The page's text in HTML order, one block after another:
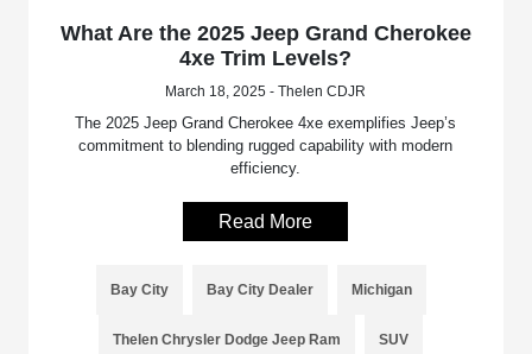
What Are the 2025 Jeep Grand Cherokee
4xe Trim Levels?
March 18, 2025 - Thelen CDJR
The 2025 Jeep Grand Cherokee 4xe exemplifies Jeep’s
commitment to blending rugged capability with modern
efficiency.
Read More
Bay City Bay City Dealer Michigan
Thelen Chrysler Dodge Jeep Ram SUV